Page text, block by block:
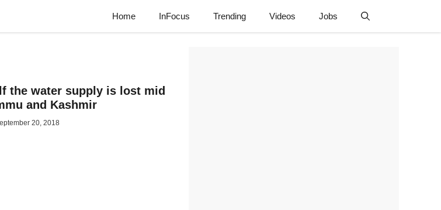
Home InFocus Trending Videos Jobs
the water supply is lost mid
and Kashmir
20, 2018